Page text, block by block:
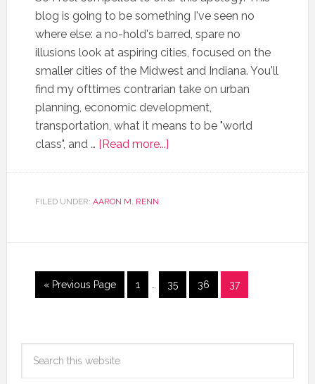
blog is going to be something I've seen no
where else: a no-hold's barred, spare no
illusions look at aspiring cities, focused on the
smaller cities of the Midwest and Indiana. You'll
find my ofttimes contrarian take on urban
planning, economic development,
transportation, what it means to be "world
class", and … [Read more...]
FILED UNDER: AARON M. RENN
« Previous Page 1 35 36 37